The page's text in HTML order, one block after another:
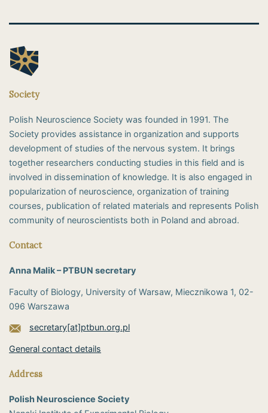
Society
Polish Neuroscience Society was founded in 1991. The
Society provides assistance in organization and supports
development of studies of the nervous system. It brings
together researchers conducting studies in this field and is
involved in dissemination of knowledge. It is also engaged in
popularization of neuroscience, organization of training
courses, publication of related materials and represents Polish
community of neuroscientists both in Poland and abroad.
Contact
Anna Malik – PTBUN secretary
Faculty of Biology, University of Warsaw, Miecznikowa 1, 02-
096 Warszawa
secretary[at]ptbun.org.pl
General contact details
Address
Polish Neuroscience Society